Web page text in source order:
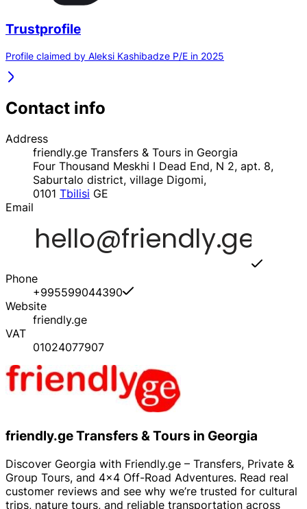
Trustprofile
Profile claimed by Aleksi Kashibadze P/E in 2025
Contact info
Address
friendly.ge Transfers & Tours in Georgia
Four Thousand Meskhi I Dead End, N 2, apt. 8,
Saburtalo district, village Digomi,
0101 Tbilisi GE
Email
Phone
+995599044390
Website
friendly.ge
VAT
01024077907
friendly.ge Transfers & Tours in Georgia
Discover Georgia with Friendly.ge – Transfers, Private &
Group Tours, and 4x4 Off-Road Adventures. Read real
customer reviews and see why we’re trusted for cultural
trips, nature tours, and reliable transportation across